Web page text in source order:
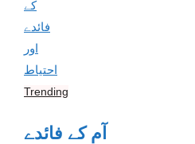
Trending
آم کے فائدے